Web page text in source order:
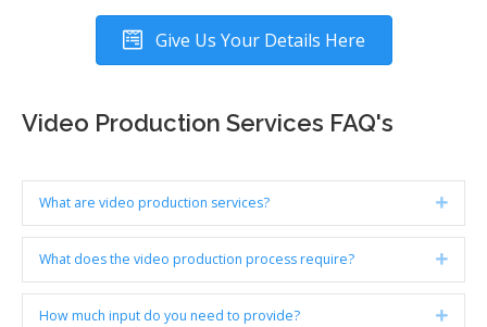
Give Us Your Details Here
Video Production Services FAQ's
What are video production services?
What does the video production process require?
How much input do you need to provide?